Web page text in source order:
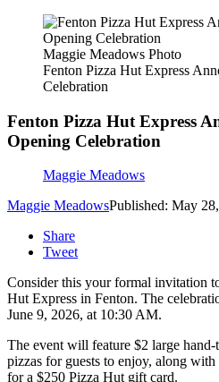
Maggie Meadows Photo
Fenton Pizza Hut Express
Celebration
Fenton Pizza Hut Express
Opening Celebration
Maggie Meadows
Maggie MeadowsPublished: May
Share
Tweet
Consider this your formal invitation
Hut Express in Fenton. The
June 9, 2026, at 10:30 AM.
The event will feature $2 large hand-
pizzas for guests to enjoy, along
for a $250 Pizza Hut gift card.